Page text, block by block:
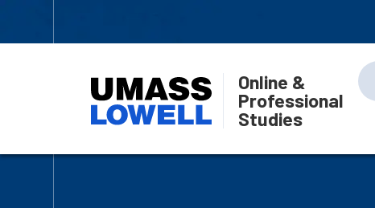
Online &
Professional
Studies